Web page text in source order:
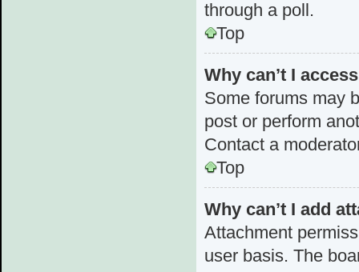
through a poll.
Top
Why can’t I
Some forums may
post or perform
Contact a
Top
Why can’t I add
Attachment
user basis. The